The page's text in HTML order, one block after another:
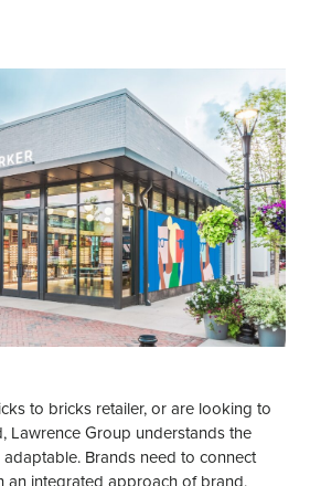
to bricks retailer, or are looking to
Lawrence Group understands the
Brands need to connect